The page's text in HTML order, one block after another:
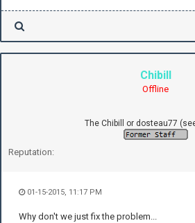
Chibill
Offline
The Chibill or dosteau77
Reputation:
01-15-2015, 11:17 PM
Why don't we just fix the problem...